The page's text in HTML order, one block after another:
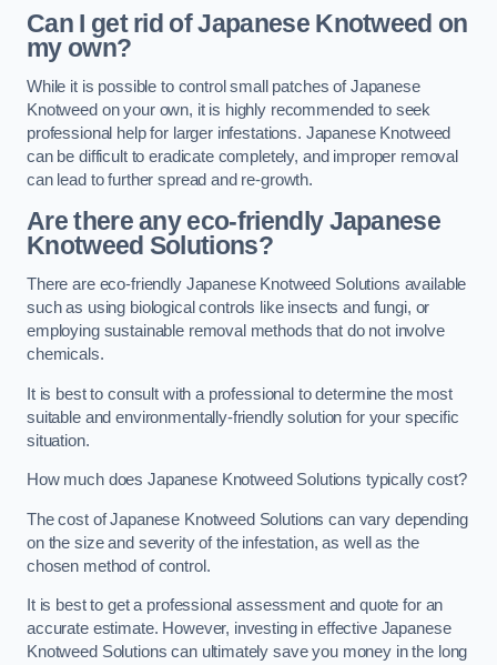
Can I get rid of Japanese Knotweed on
my own?
While it is possible to control small patches of Japanese
Knotweed on your own, it is highly recommended to seek
professional help for larger infestations. Japanese Knotweed
can be difficult to eradicate completely, and improper removal
can lead to further spread and re-growth.
Are there any eco-friendly Japanese
Knotweed Solutions?
There are eco-friendly Japanese Knotweed Solutions available
such as using biological controls like insects and fungi, or
employing sustainable removal methods that do not involve
chemicals.
It is best to consult with a professional to determine the most
suitable and environmentally-friendly solution for your specific
situation.
How much does Japanese Knotweed Solutions typically cost?
The cost of Japanese Knotweed Solutions can vary depending
on the size and severity of the infestation, as well as the
chosen method of control.
It is best to get a professional assessment and quote for an
accurate estimate. However, investing in effective Japanese
Knotweed Solutions can ultimately save you money in the long